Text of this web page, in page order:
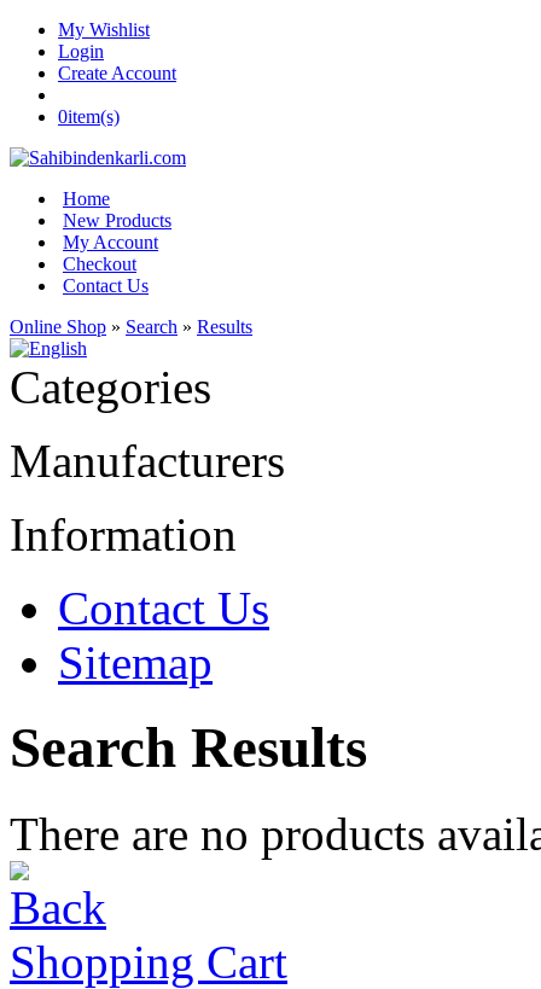
My Wishlist
Login
Create Account
0item(s)
Home
New Products
My Account
Checkout
Contact Us
Online Shop » Search » Results
Categories
Manufacturers
Information
Contact Us
Sitemap
Search Results
There are no products
Shopping Cart